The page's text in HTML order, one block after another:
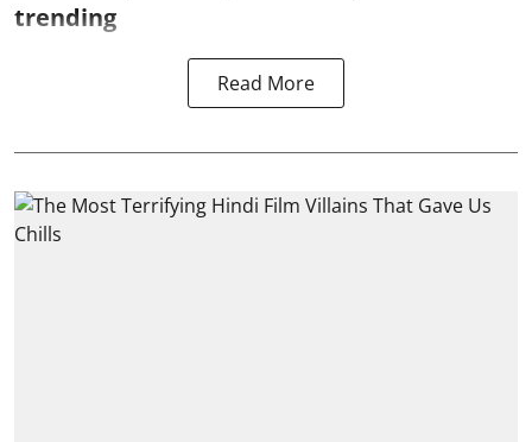
trending
Read More